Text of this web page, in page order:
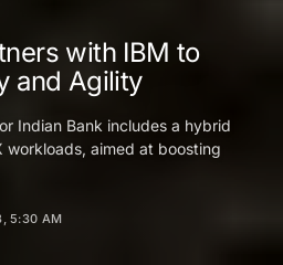
with IBM to
and Agility
Indian Bank includes a hybrid
aimed at boosting
5:30 AM